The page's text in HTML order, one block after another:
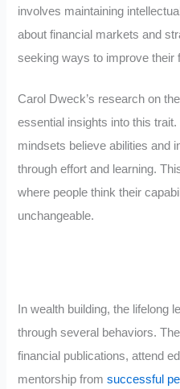
involves maintaining
about financial markets and
seeking ways to improve their
Carol Dweck’s research on
essential insights into this
mindsets believe abilities and
through effort and learning.
where people think their
unchangeable.
In wealth building, the lifelong
through several behaviors.
financial publications, attend
mentorship fromsuccessful